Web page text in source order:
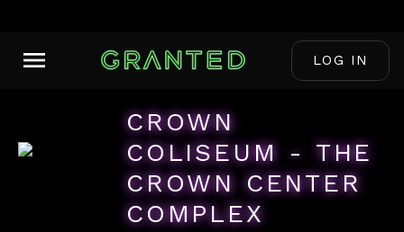
LOG IN
CROWN
COLISEUM - THE
CROWN CENTER
COMPLEX